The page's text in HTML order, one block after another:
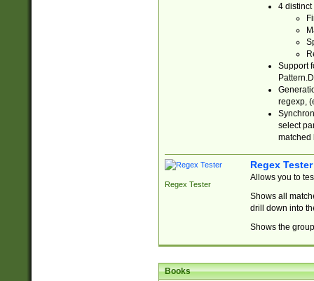
4 distinct
Support
regexp,
select
matched
Regex Tester
Regex Tester
Allows you to
Shows all
drill down into
Shows the
Books